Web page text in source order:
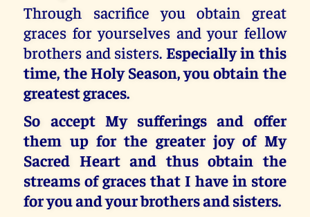
Through sacrifice you obtain great
graces for yourselves and your fellow
brothers and sisters. Especially in this
time, the Holy Season, you obtain the
greatest graces.
So accept My sufferings and offer
them up for the greater joy of My
Sacred Heart and thus obtain the
streams of graces that I have in store
for you and your brothers and sisters.